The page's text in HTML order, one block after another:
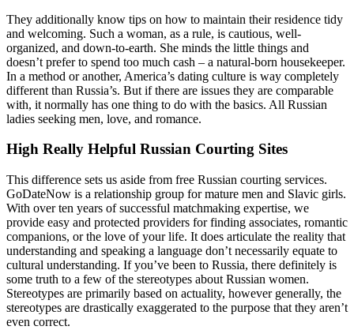
They additionally know tips on how to maintain their residence tidy
and welcoming. Such a woman, as a rule, is cautious, well-
organized, and down-to-earth. She minds the little things and
doesn’t prefer to spend too much cash – a natural-born housekeeper.
In a method or another, America’s dating culture is way completely
different than Russia’s. But if there are issues they are comparable
with, it normally has one thing to do with the basics. All Russian
ladies seeking men, love, and romance.
High Really Helpful Russian Courting Sites
This difference sets us aside from free Russian courting services.
GoDateNow is a relationship group for mature men and Slavic girls.
With over ten years of successful matchmaking expertise, we
provide easy and protected providers for finding associates, romantic
companions, or the love of your life. It does articulate the reality that
understanding and speaking a language don’t necessarily equate to
cultural understanding. If you’ve been to Russia, there definitely is
some truth to a few of the stereotypes about Russian women.
Stereotypes are primarily based on actuality, however generally, the
stereotypes are drastically exaggerated to the purpose that they aren’t
even correct.